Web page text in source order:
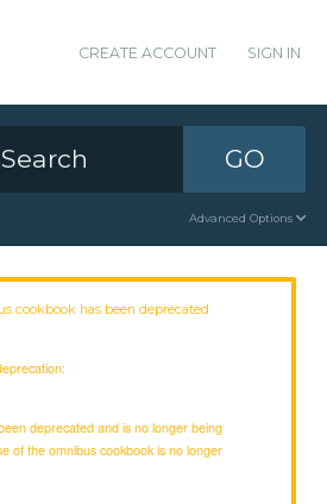
CREATE ACCOUNT SIGN IN
GO
Advanced Options
cookbook has been deprecated
deprecated and is no longer being
of the omnibus cookbook is no longer